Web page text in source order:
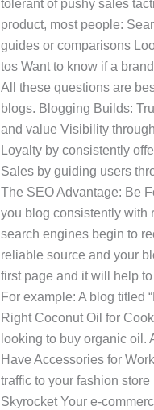
tolerant of pushy sales
product, most people:
guides or comparisons
tos Want to know if a
All these questions are
blogs. Blogging Builds:
and value Visibility
Loyalty by consistently
Sales by guiding users
The SEO Advantage: Be
you blog consistently with
search engines begin to
reliable source and your
first page and it will help
For example: A blog titled
Right Coconut Oil for
looking to buy organic oil.
Have Accessories for
traffic to your fashion
Skyrocket Your e-